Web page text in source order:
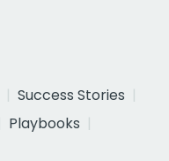
Success Stories
Playbooks